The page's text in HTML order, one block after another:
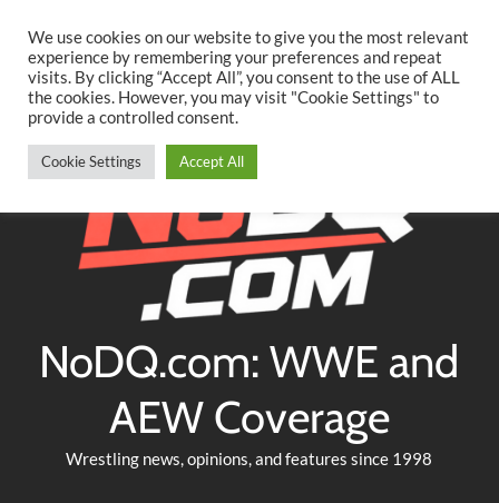
content
TwitterFacebookYouTubeInstagram
NoDQ.com: WWE and
AEW Coverage
Wrestling news, opinions, and features since 1998
We use cookies on our website to give you the most relevant
experience by remembering your preferences and repeat
visits. By clicking “Accept All”, you consent to the use of ALL
the cookies. However, you may visit "Cookie Settings" to
provide a controlled consent.
Cookie Settings Accept All